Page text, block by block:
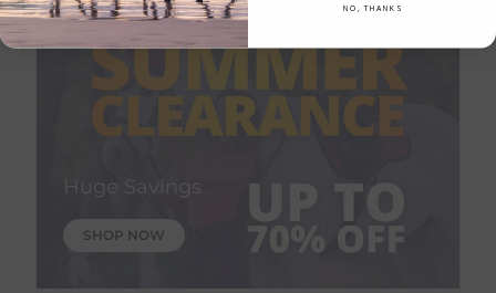
Huge Savings
SHOP NOW
NO, THANKS